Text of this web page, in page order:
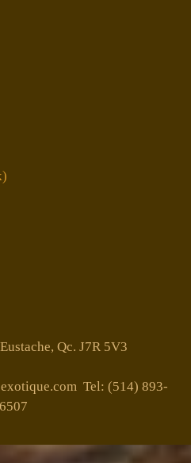
Qc. J7R 5V3
Tel: (514) 893-
6507